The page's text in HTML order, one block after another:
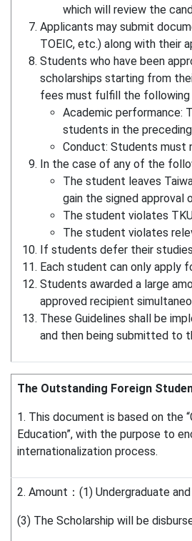
which will review the
Applicants may submit
TOEIC, etc.) along with their
Students who have been
scholarships starting from
fees must fulfill the following
Academic performance:
students in the
Conduct: Students must
In the case of any of the
The student leaves
gain the signed approval
The student violates
The student violates
If students defer their
Each student can only apply
Students awarded a large
approved recipient
These Guidelines shall be
and then being submitted to
The Outstanding Foreign
1. This document is based on the
Education”, with the purpose to
internationalization process.
2. Amount：(1) Undergraduate
(3) The Scholarship will be